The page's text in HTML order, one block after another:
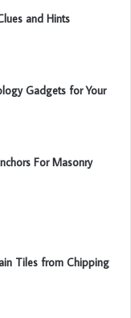
and Hints
Gadgets for Your
For Masonry
Tiles from Chipping